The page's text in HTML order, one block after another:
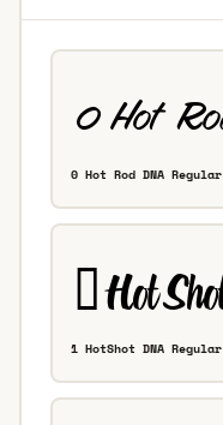
0 Hot Rod DNA Regular
1 HotShot DNA Regular